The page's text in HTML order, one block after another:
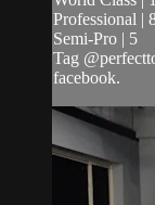
Professional |
Semi-Pro | 5
Tag
facebook.